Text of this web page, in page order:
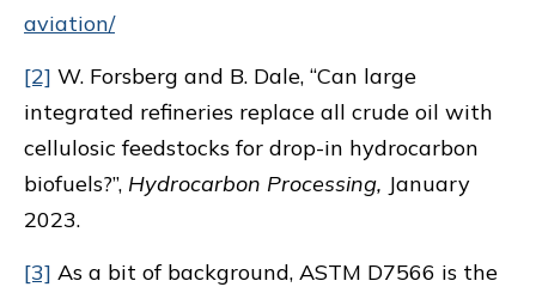
aviation/
[2] W. Forsberg and B. Dale, “Can large
integrated refineries replace all crude oil with
cellulosic feedstocks for drop-in hydrocarbon
biofuels?”, Hydrocarbon Processing, January
2023.
[3] As a bit of background, ASTM D7566 is the